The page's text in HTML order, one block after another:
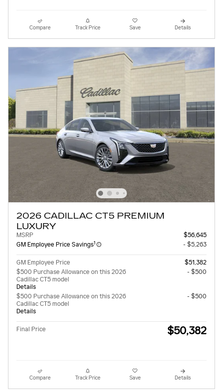
Compare Track Price Save Details
2026 CADILLAC CT5 PREMIUM
LUXURY
MSRP
$56,645
GM Employee Price Savings1 - $5,263
GM Employee Price
$51,382
$500 Purchase Allowance on this 2026
Cadillac CT5 model
Details
- $500
$500 Purchase Allowance on this 2026
Cadillac CT5 model
Details
- $500
Final Price $50,382
Compare Track Price Save Details